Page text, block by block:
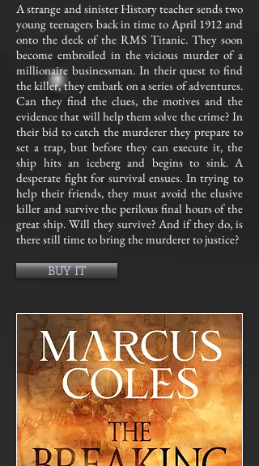
A strange and sinister History teacher sends two
young teenagers back in time to April 1912 and
onto the deck of the RMS Titanic. They soon
become embroiled in the vicious murder of a
millionaire businessman. In their quest to find
the killer, they embark on a series of adventures.
Can they find the clues, the motives and the
evidence that will help them solve the crime? In
their bid to catch the murderer they prepare to
set a trap, but before they can execute it, the
ship hits an iceberg and begins to sink. A
desperate fight for survival ensues. In trying to
help their friends, they must avoid the elusive
killer and survive the perilous final hours of the
great ship. Will they survive? And if they do, is
there still time to bring the murderer to justice?
BUY IT